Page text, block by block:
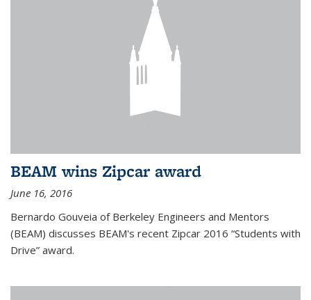
BEAM wins Zipcar award
June 16, 2016
Bernardo Gouveia of Berkeley Engineers and Mentors
(BEAM) discusses BEAM's recent Zipcar 2016 “Students with
Drive” award.